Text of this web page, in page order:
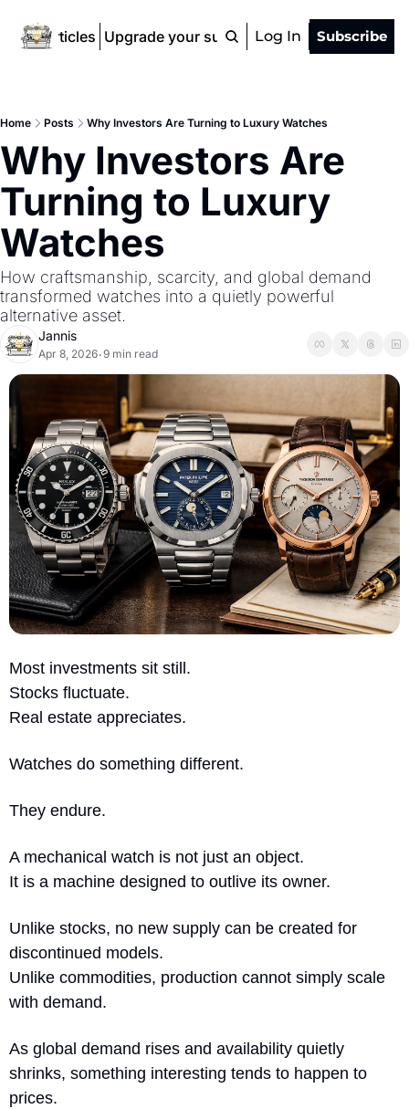
All Articles Upgrade your subscription
Log In Subscribe
Home Posts Why Investors Are Turning to Luxury Watches
Why Investors Are
Turning to Luxury
Watches
How craftsmanship, scarcity, and global demand
transformed watches into a quietly powerful
alternative asset.
Jannis
Apr 8, 2026•9 min read
Most investments sit still.
Stocks fluctuate.
Real estate appreciates.
Watches do something different.
They endure.
A mechanical watch is not just an object.
It is a machine designed to outlive its owner.
Unlike stocks, no new supply can be created for
discontinued models.
Unlike commodities, production cannot simply scale
with demand.
As global demand rises and availability quietly
shrinks, something interesting tends to happen to
prices.